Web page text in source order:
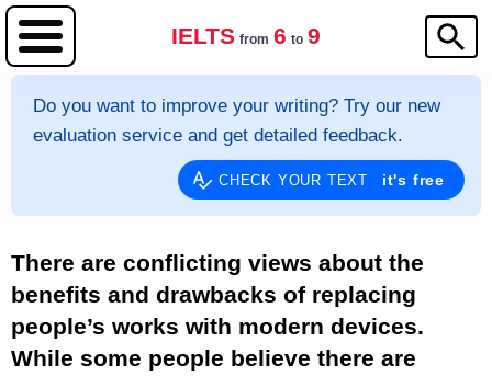
IELTS from 6 to 9
Do you want to improve your writing? Try our new
evaluation service and get detailed feedback.
CHECK YOUR TEXT it's free
There are conflicting views about the
benefits and drawbacks of replacing
people’s works with modern devices.
While some people believe there are